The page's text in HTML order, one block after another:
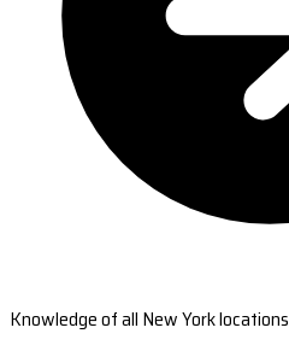
Knowledge of all New York locations